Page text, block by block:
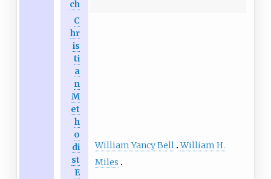
ch
C
hr
is
ti
a
n
M
et
h
o
di
st
E
William Yancy Bell William H.
Miles